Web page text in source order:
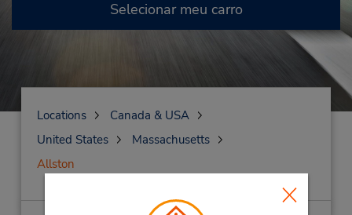
Selecionar meu carro
Locations
Canada & USA
United States
Massachusetts
Allston